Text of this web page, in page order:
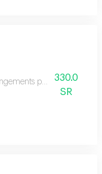
paired with
330.0
SR